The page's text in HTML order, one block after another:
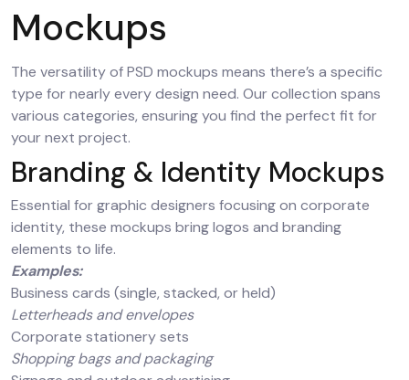
Mockups
The versatility of PSD mockups means there’s a specific
type for nearly every design need. Our collection spans
various categories, ensuring you find the perfect fit for
your next project.
Branding & Identity Mockups
Essential for graphic designers focusing on corporate
identity, these mockups bring logos and branding
elements to life.
Examples:
Business cards (single, stacked, or held)
Letterheads and envelopes
Corporate stationery sets
Shopping bags and packaging